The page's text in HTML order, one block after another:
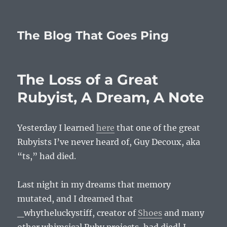
The Blog That Goes Ping
The Loss of a Great
Rubyist, A Dream, A Note
Yesterday I learnedhere that one of the great
Rubyists I’ve never heard of, Guy Decoux, aka
“ts,” had died.
Last night in my dreams that memory
mutated, and I dreamed that
_whytheluckystiff, creator of Shoes and many